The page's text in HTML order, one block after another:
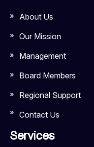
About Us
Our Mission
Management
Board Members
Regional Support
Contact Us
Services